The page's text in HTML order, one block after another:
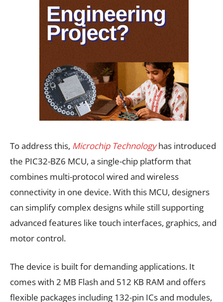
To address this, Microchip Technologyhas introduced
the PIC32-BZ6 MCU, a single-chip platform that
combines multi-protocol wired and wireless
connectivity in one device. With this MCU, designers
can simplify complex designs while still supporting
advanced features like touch interfaces, graphics, and
motor control.
The device is built for demanding applications. It
comes with 2 MB Flash and 512 KB RAM and offers
flexible packages including 132-pin ICs and modules,